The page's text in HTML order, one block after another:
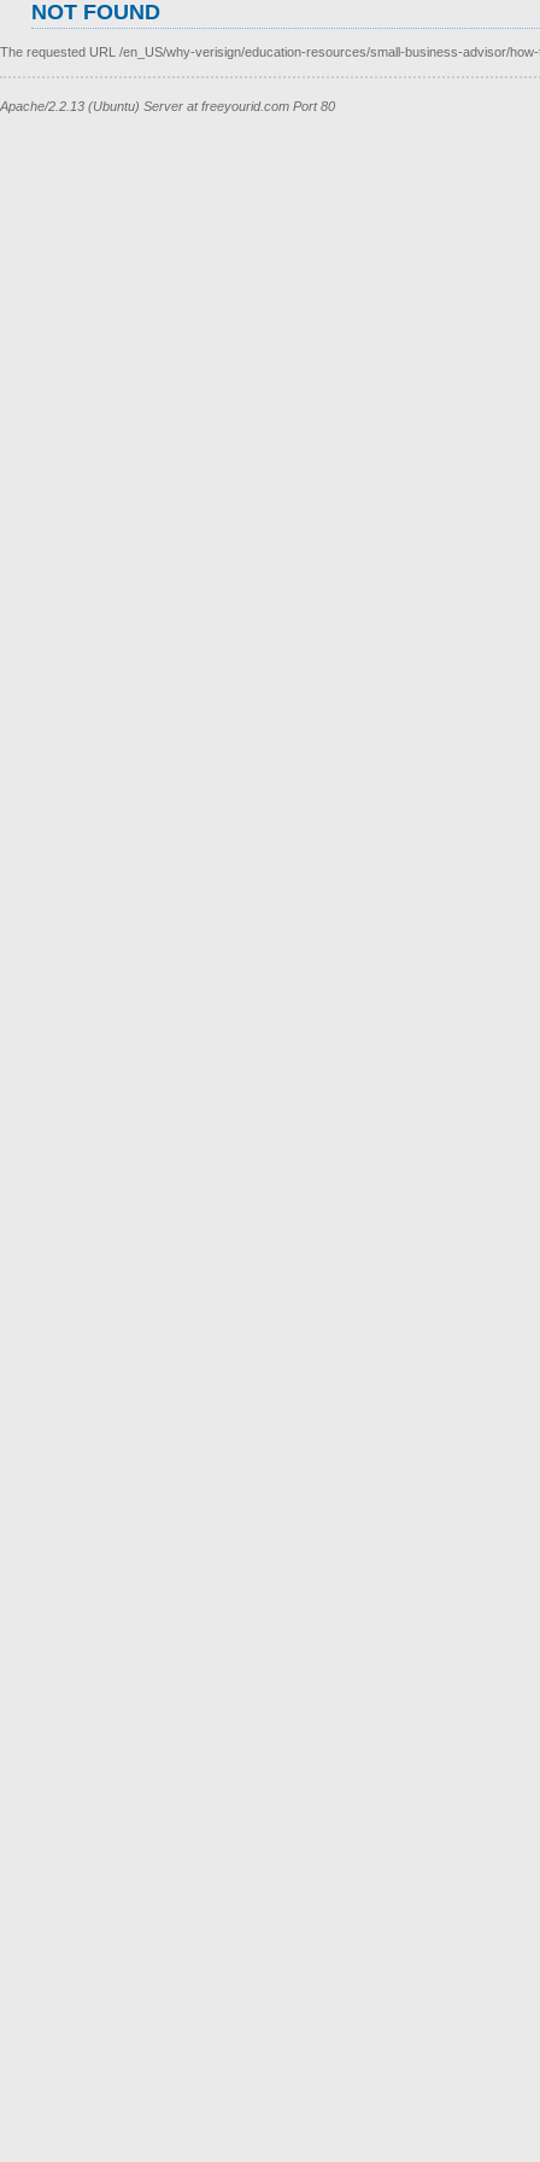
NOT FOUND
The requested URL /en_US/why-verisign/education-resources/small-business-advisor/
Apache/2.2.13 (Ubuntu) Server at freeyourid.com Port 80